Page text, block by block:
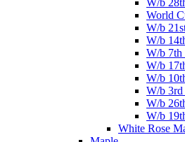
World
W/b
W/b
W/b 7th
W/b
W/b
W/b 3rd
W/b
W/b
White Rose